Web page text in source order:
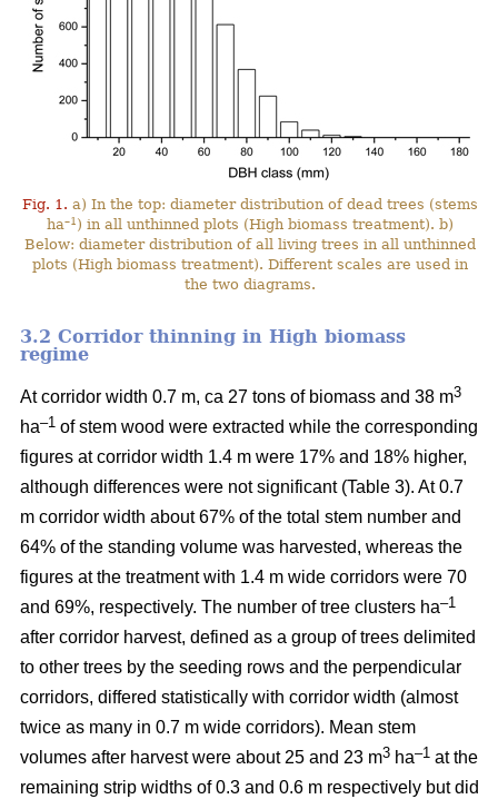
Fig. 1. a) In the top: diameter distribution of dead trees (stems
ha–1 ) in all unthinned plots (High biomass treatment). b)
Below: diameter distribution of all living trees in all unthinned
plots (High biomass treatment). Different scales are used in
the two diagrams.
3.2 Corridor thinning in High biomass
regime
At corridor width 0.7 m, ca 27 tons of biomass and 38 m3
ha–1 of stem wood were extracted while the corresponding
figures at corridor width 1.4 m were 17% and 18% higher,
although differences were not significant (Table 3). At 0.7
m corridor width about 67% of the total stem number and
64% of the standing volume was harvested, whereas the
figures at the treatment with 1.4 m wide corridors were 70
and 69%, respectively. The number of tree clusters ha–1
after corridor harvest, defined as a group of trees delimited
to other trees by the seeding rows and the perpendicular
corridors, differed statistically with corridor width (almost
twice as many in 0.7 m wide corridors). Mean stem
volumes after harvest were about 25 and 23 m3 ha–1 at the
remaining strip widths of 0.3 and 0.6 m respectively but did